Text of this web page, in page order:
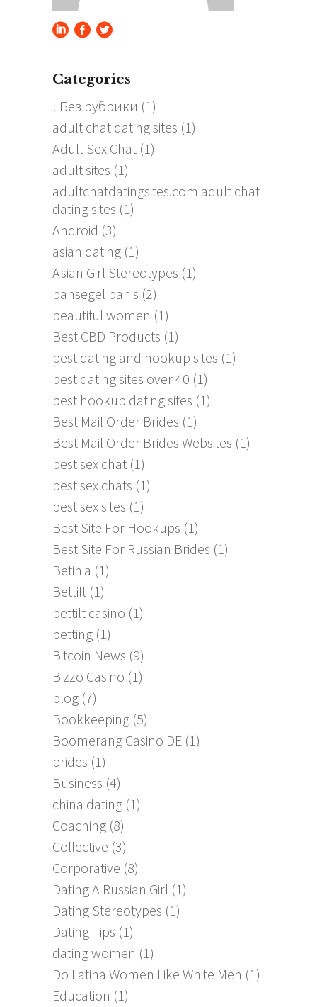
Categories
! Без рубрики (1)
adult chat dating sites (1)
Adult Sex Chat (1)
adult sites (1)
adultchatdatingsites.com adult chat
dating sites (1)
Android (3)
asian dating (1)
Asian Girl Stereotypes (1)
bahsegel bahis (2)
beautiful women (1)
Best CBD Products (1)
best dating and hookup sites (1)
best dating sites over 40 (1)
best hookup dating sites (1)
Best Mail Order Brides (1)
Best Mail Order Brides Websites (1)
best sex chat (1)
best sex chats (1)
best sex sites (1)
Best Site For Hookups (1)
Best Site For Russian Brides (1)
Betinia (1)
Bettilt (1)
bettilt casino (1)
betting (1)
Bitcoin News (9)
Bizzo Casino (1)
blog (7)
Bookkeeping (5)
Boomerang Casino DE (1)
brides (1)
Business (4)
china dating (1)
Coaching (8)
Collective (3)
Corporative (8)
Dating A Russian Girl (1)
Dating Stereotypes (1)
Dating Tips (1)
dating women (1)
Do Latina Women Like White Men (1)
Education (1)